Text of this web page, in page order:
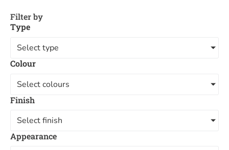
Filter by
Type
Select type
Colour
Select colours
Finish
Select finish
Appearance